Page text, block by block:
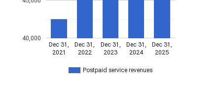
Postpaid service revenues
Dec 31,
2021
Dec 31,
2022
Dec 31,
2023
Dec 31,
2024
Dec 31,
2025
40,000